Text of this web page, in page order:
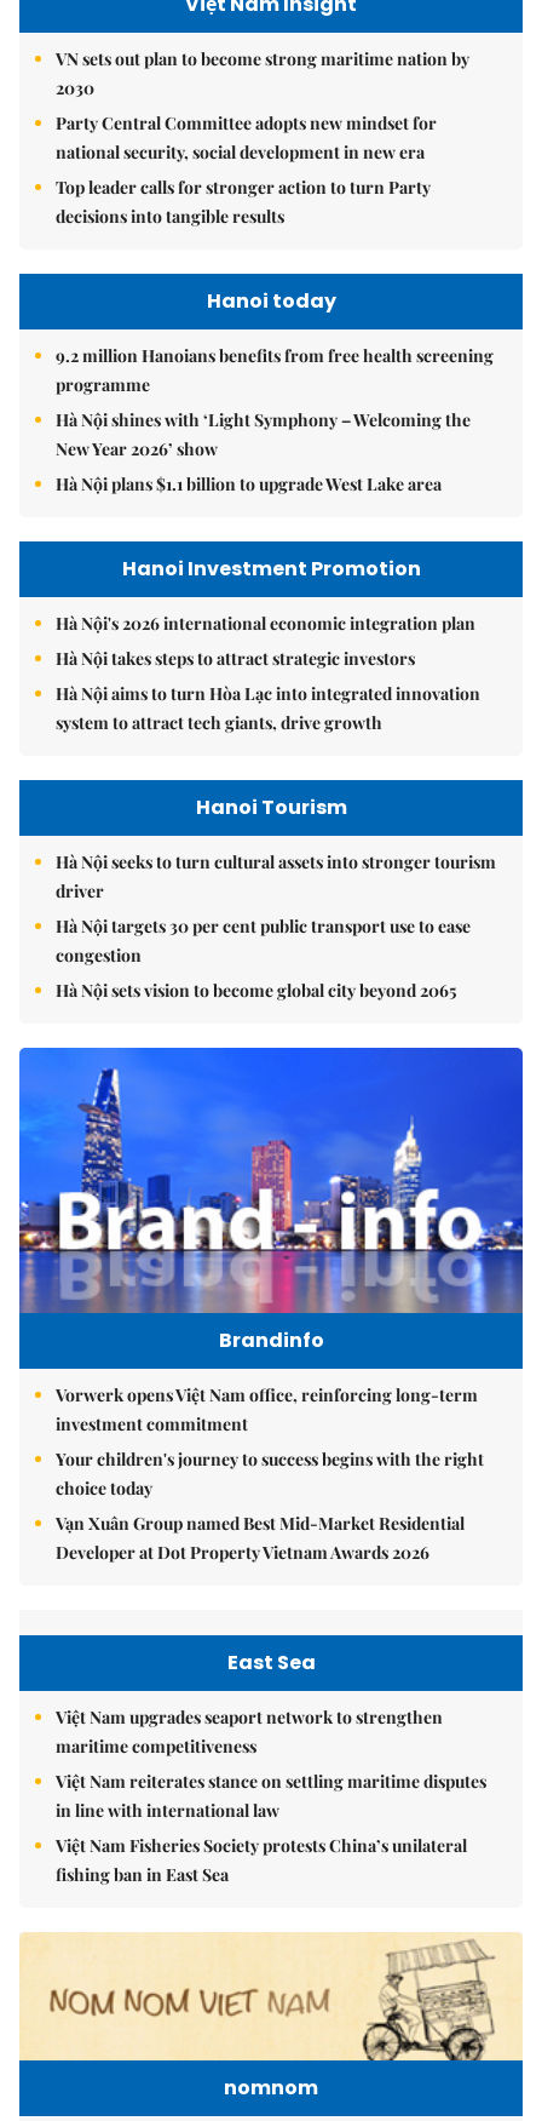
VN sets out plan to become strong maritime nation by
2030
Party Central Committee adopts new mindset for
national security, social development in new era
Top leader calls for stronger action to turn Party
decisions into tangible results
Hanoi today
9.2 million Hanoians benefits from free health screening
programme
Hà Nội shines with ‘Light Symphony – Welcoming the
New Year 2026’ show
Hà Nội plans $1.1 billion to upgrade West Lake area
Hanoi Investment Promotion
Hà Nội's 2026 international economic integration plan
Hà Nội takes steps to attract strategic investors
Hà Nội aims to turn Hòa Lạc into integrated innovation
system to attract tech giants, drive growth
Hanoi Tourism
Hà Nội seeks to turn cultural assets into stronger tourism
driver
Hà Nội targets 30 per cent public transport use to ease
congestion
Hà Nội sets vision to become global city beyond 2065
Brandinfo
Vorwerk opens Việt Nam office, reinforcing long-term
investment commitment
Your children's journey to success begins with the right
choice today
Vạn Xuân Group named Best Mid-Market Residential
Developer at Dot Property Vietnam Awards 2026
East Sea
Việt Nam upgrades seaport network to strengthen
maritime competitiveness
Việt Nam reiterates stance on settling maritime disputes
in line with international law
Việt Nam Fisheries Society protests China’s unilateral
fishing ban in East Sea
nomnom